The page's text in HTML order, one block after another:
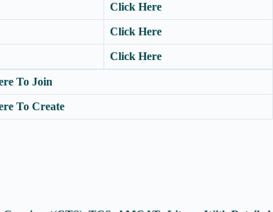
Click Here
Click Here
Click Here
To Join
To Create